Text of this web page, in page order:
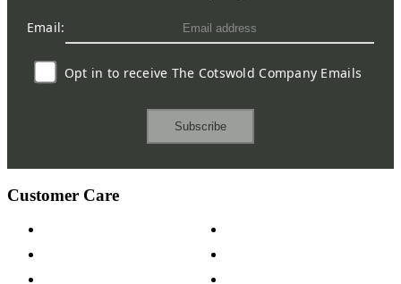
Email:
Opt in to receive The Cotswold Company Emails
Subscribe
Customer Care